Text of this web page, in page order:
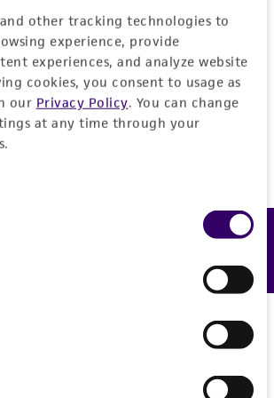
and other tracking technologies to
experience, provide
experiences, and analyze website
cookies, you consent to usage as
our Privacy Policy. You can change
at any time through your
ATCC makes no warranties or
as to its accuracy. Citations
literature and patents are
purposes only. ATCC
that such information has
to be accurate or complete
bears the sole responsibility
is sent on the condition that the
in connection with the
including without limitation
Feedback